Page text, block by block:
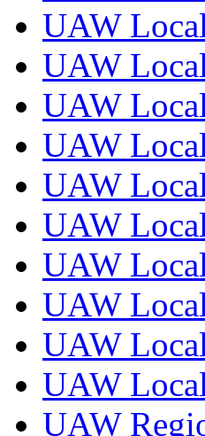
UAW
UAW
UAW
UAW
UAW
UAW
UAW
UAW
UAW
UAW
UAW